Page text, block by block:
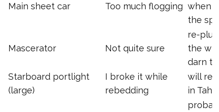
Main sheet car Too much flogging when I
the
Mascerator Not quite sure
re-
the
darn
Starboard portlight
(large)
I broke it while
rebedding
will
in Tahiti